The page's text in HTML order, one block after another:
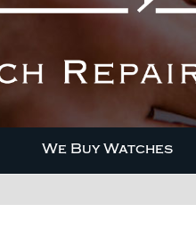
We Buy Watches